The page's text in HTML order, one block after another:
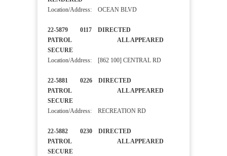
Location/Address: OCEAN BLVD
22-5879 0117 DIRECTED
PATROL ALL APPEARED
SECURE
Location/Address: [862 100] CENTRAL RD
22-5881 0226 DIRECTED
PATROL ALL APPEARED
SECURE
Location/Address: RECREATION RD
22-5882 0230 DIRECTED
PATROL ALL APPEARED
SECURE